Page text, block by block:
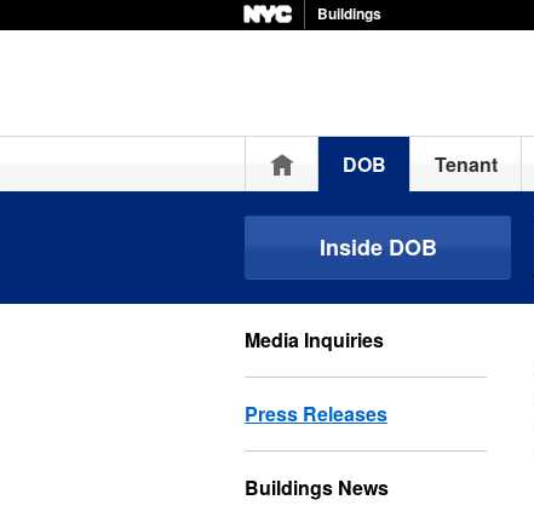
Buildings
HomeDOB Tenant
Inside DOB
Media Inquiries
Press Releases
Buildings News